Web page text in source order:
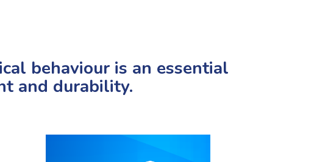
behaviour is an essential
and durability.